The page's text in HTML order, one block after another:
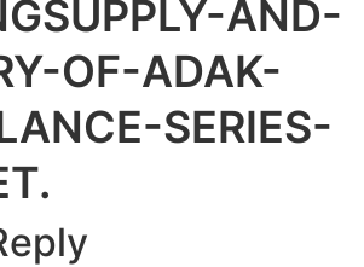
AND-
OF-ADAK-
SERIES-